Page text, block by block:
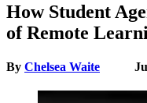
How Student
of Remote
By Chelsea Waite